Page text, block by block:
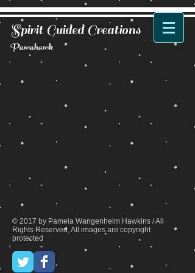
Spirit Guided Creations
Pawahawk
© 2017 by Pamela Wangenheim Hawkins / All
Rights Reserved, All images are copyright
protected